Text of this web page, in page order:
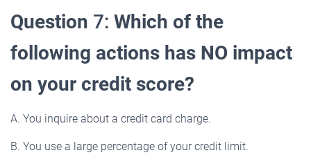
Question 7: Which of the
following actions has NO impact
on your credit score?
A. You inquire about a credit card charge.
B. You use a large percentage of your credit limit.